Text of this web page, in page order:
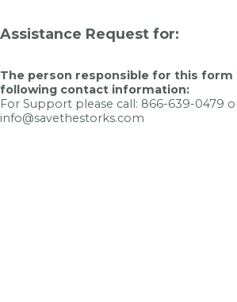
Assistance Request for:
The person responsible for this form
following contact information:
For Support please call: 866-639-0479
info@savethestorks.com